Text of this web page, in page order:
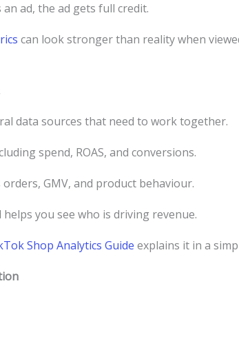
ad, the ad gets full credit.
can look stronger than reality when
data sources that need to work together.
spend, ROAS, and conversions.
GMV, and product behaviour.
you see who is driving revenue.
Shop Analytics Guide explains it in a